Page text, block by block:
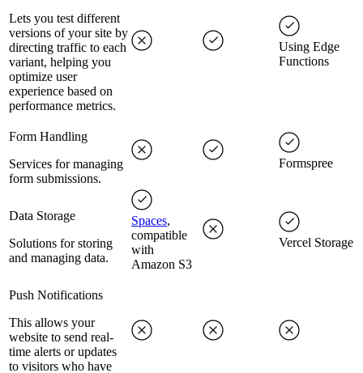
Lets you test different
versions of your site by
directing traffic to each
variant, helping you
optimize user
experience based on
performance metrics.
Using Edge
Functions
Form Handling
Services for managing
form submissions.
Formspree
Data Storage
Solutions for storing
and managing data.
Spaces,
compatible
with
Amazon S3
Vercel Storage
Push Notifications
This allows your
website to send real-
time alerts or updates
to visitors who have